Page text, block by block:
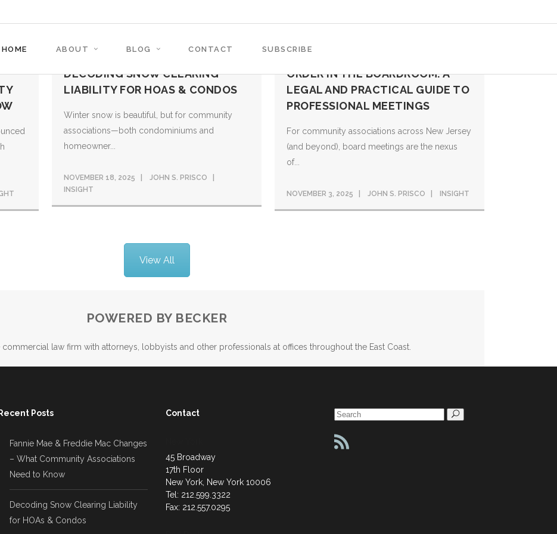
HOME ABOUT BLOG CONTACT SUBSCRIBE
DECODING SNOW CLEARING
LIABILITY FOR HOAS & CONDOS
Winter snow is beautiful, but for community
associations—both condominiums and
homeowner...
NOVEMBER 18, 2025
JOHN S. PRISCO
INSIGHT
ORDER IN THE BOARDROOM: A
LEGAL AND PRACTICAL GUIDE TO
PROFESSIONAL MEETINGS
For community associations across New Jersey
(and beyond), board meetings are the nexus
of...
NOVEMBER 3, 2025 JOHN S. PRISCO INSIGHT
View All
POWERED BY BECKER
law firm with attorneys, lobbyists and other professionals at offices throughout the East Coast.
Recent Posts
Fannie Mae & Freddie Mac Changes
– What Community Associations
Need to Know
Decoding Snow Clearing Liability
for HOAs & Condos
Contact
45 Broadway
17th Floor
New York, New York 10006
Tel: 212.599.3322
Fax: 212.557.0295
Search